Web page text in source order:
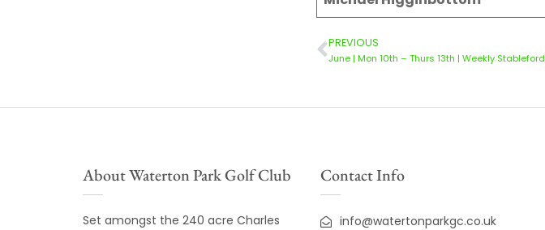
PREVIOUS
June | Mon 10th – Thurs 13th | Weekly Stableford
About Waterton Park Golf Club
Set amongst the 240 acre Charles
Contact Info
info@watertonparkgc.co.uk